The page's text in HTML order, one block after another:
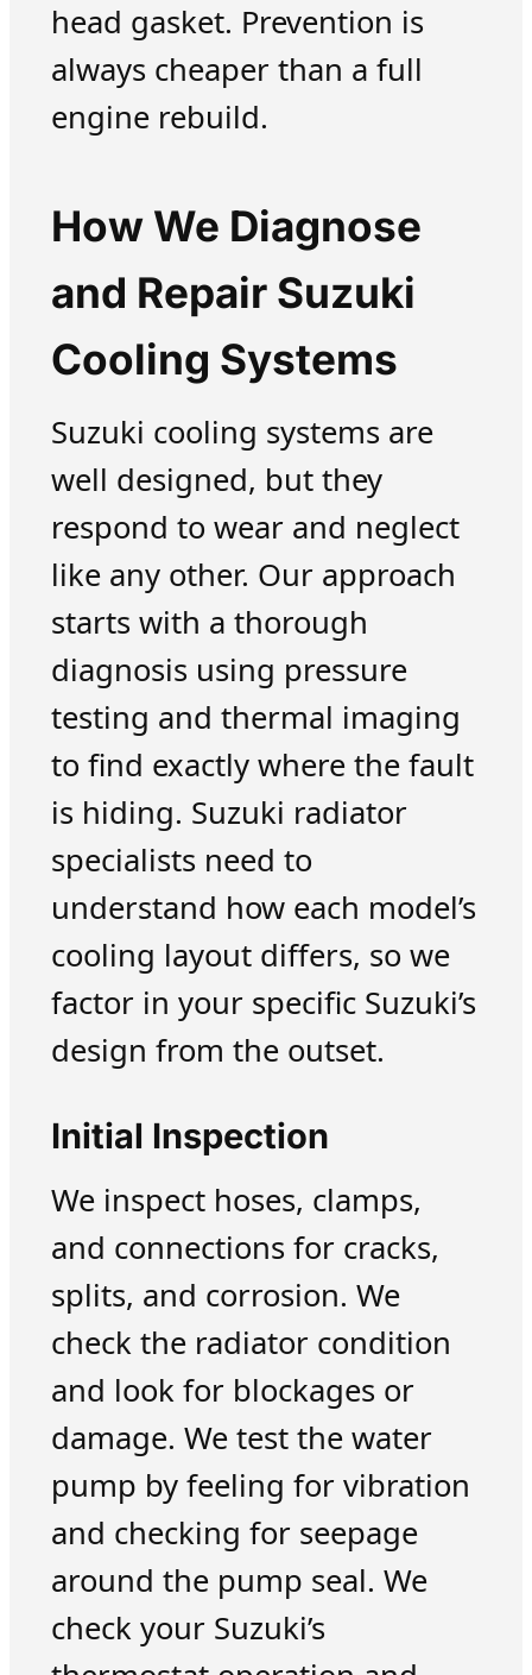
head gasket. Prevention is
always cheaper than a full
engine rebuild.
How We Diagnose
and Repair Suzuki
Cooling Systems
Suzuki cooling systems are
well designed, but they
respond to wear and neglect
like any other. Our approach
starts with a thorough
diagnosis using pressure
testing and thermal imaging
to find exactly where the fault
is hiding. Suzuki radiator
specialists need to
understand how each model’s
cooling layout differs, so we
factor in your specific Suzuki’s
design from the outset.
Initial Inspection
We inspect hoses, clamps,
and connections for cracks,
splits, and corrosion. We
check the radiator condition
and look for blockages or
damage. We test the water
pump by feeling for vibration
and checking for seepage
around the pump seal. We
check your Suzuki’s